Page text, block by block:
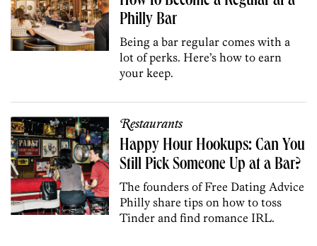
Philly Bar
Being a bar regular comes with a
lot of perks. Here’s how to earn
your keep.
Restaurants
Happy Hour Hookups: Can You
Still Pick Someone Up at a Bar?
The founders of Free Dating Advice
Philly share tips on how to toss
Tinder and find romance IRL.